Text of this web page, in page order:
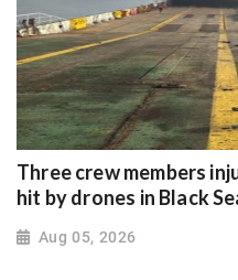
Three crew members
hit by drones in Black
Aug 05, 2026